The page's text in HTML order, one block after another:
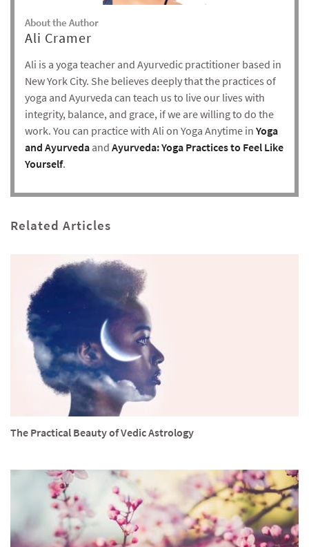
About the Author
Ali Cramer
Ali is a yoga teacher and Ayurvedic practitioner based in
New York City. She believes deeply that the practices of
yoga and Ayurveda can teach us to live our lives with
integrity, balance, and grace, if we are willing to do the
work. You can practice with Ali on Yoga Anytime in Yoga
and Ayurveda and Ayurveda: Yoga Practices to Feel Like
Yourself.
Related Articles
The Practical Beauty of Vedic Astrology